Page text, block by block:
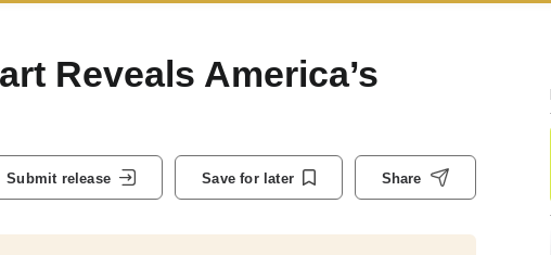
Reveals America’s
Submit release Save for later Share